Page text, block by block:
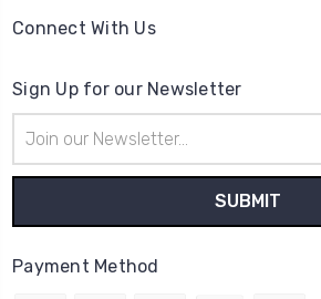
Connect With Us
Sign Up for our Newsletter
Address
Payment Method